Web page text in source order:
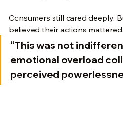
Consumers still cared deeply.
believed their actions mattered.
“This was not
emotional overload
perceived